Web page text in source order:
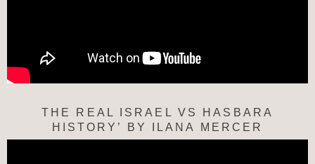
THE REAL ISRAEL VS HASBARA
HISTORY’ BY ILANA MERCER